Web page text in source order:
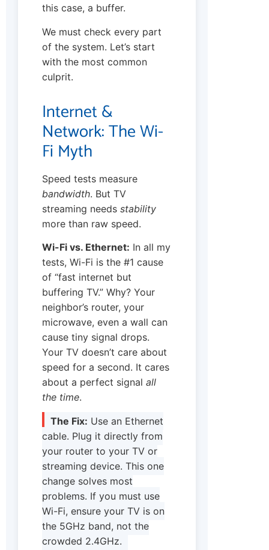
this case, a buffer.
We must check every part
of the system. Let’s start
with the most common
culprit.
Internet &
Network: The Wi-
Fi Myth
Speed tests measure
bandwidth. But TV
streaming needs stability
more than raw speed.
Wi-Fi vs. Ethernet: In all my
tests, Wi-Fi is the #1 cause
of “fast internet but
buffering TV.” Why? Your
neighbor’s router, your
microwave, even a wall can
cause tiny signal drops.
Your TV doesn’t care about
speed for a second. It cares
about a perfect signal all
the time.
The Fix: Use an Ethernet
cable. Plug it directly from
your router to your TV or
streaming device. This one
change solves most
problems. If you must use
Wi-Fi, ensure your TV is on
the 5GHz band, not the
crowded 2.4GHz.